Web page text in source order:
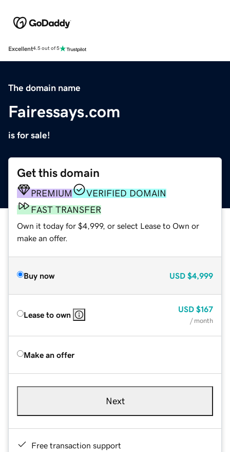
Excellent4.5 out of 5
The domain name
Fairessays.com
is for sale!
Get this domain
PREMIUM
VERIFIED DOMAIN
FAST TRANSFER
Own it today for $4,999, or select Lease to Own or
make an offer.
Buy now USD $4,999
Lease to own
USD $167
/ month
Make an offer
Next
Free transaction support